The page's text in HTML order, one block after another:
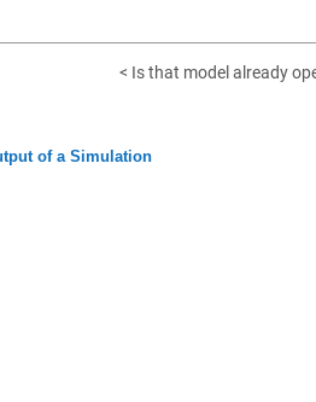
< Is that model already
of a Simulation